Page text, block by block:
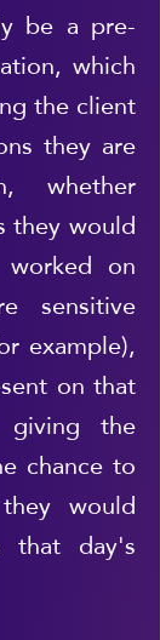
be a pre-
which
the client
they are
whether
they would
on
sensitive
example),
on that
the
chance to
would
day's